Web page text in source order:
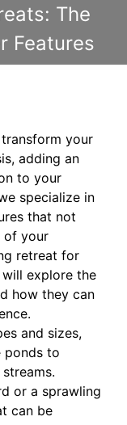
The
Features
your
adding an
to your
specialize in
that not
of your
retreat for
explore the
how they can
and sizes,
ponds to
or a sprawling
can be